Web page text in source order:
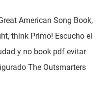
American Song Book,
think Primo! Escucho el
y no book pdf evitar
The Outsmarters